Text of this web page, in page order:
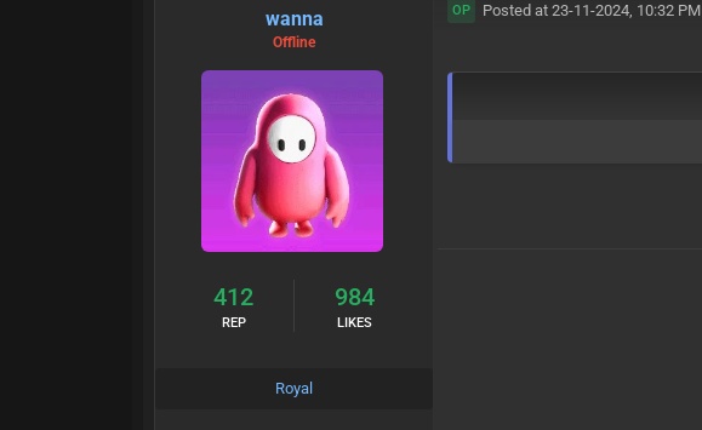
wanna
Offline
412
REP
984
LIKES
Royal
OP Posted at 23-11-2024, 10:32 PM